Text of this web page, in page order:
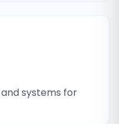
systems for